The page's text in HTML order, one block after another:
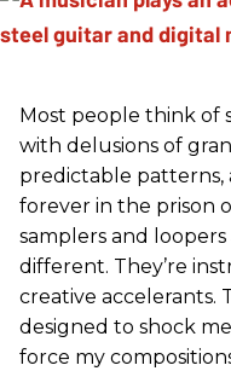
Most people think of
with delusions of
predictable patterns,
forever in the prison
samplers and
different. They’re
creative accelerants.
designed to shock
force my